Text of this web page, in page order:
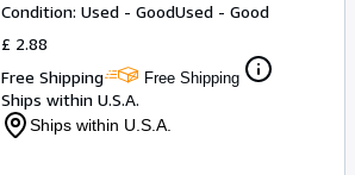
Condition: Used - GoodUsed - Good
£ 2.88
Free Shipping
Free Shipping
Ships within U.S.A.
Ships within U.S.A.